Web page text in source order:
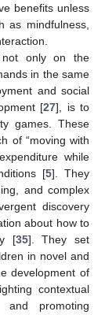
benefits unless
as mindfulness,
not only on the
in the same
and social
[27], is to
games. These
of “moving with
while
[5]. They
and complex
discovery
about how to
[35]. They set
in novel and
development of
contextual
and promoting